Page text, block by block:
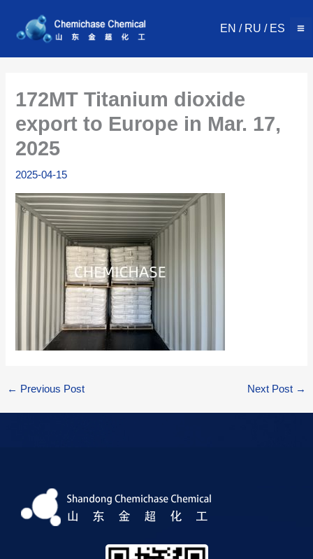
content
EN / RU / ES
172MT Titanium dioxide
export to Europe in Mar. 17,
2025
2025-04-15
← Previous Post Next Post →